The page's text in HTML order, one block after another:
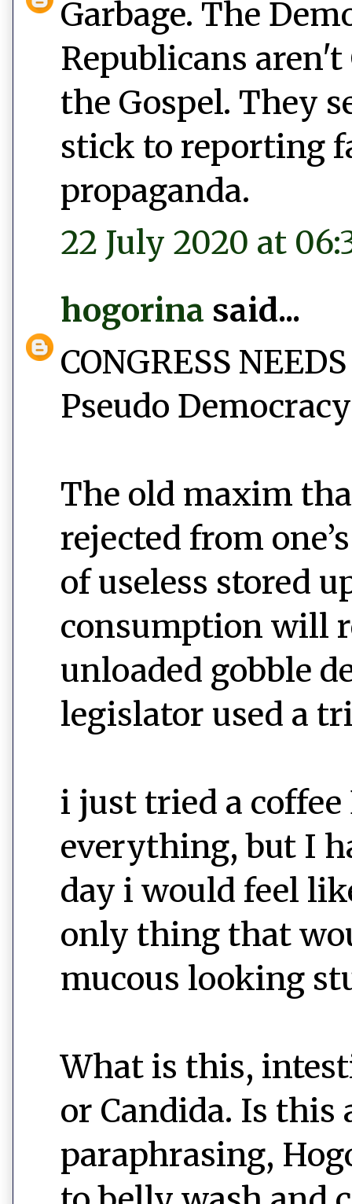
Garbage. The
Republicans
the Gospel. They
stick to reporting
propaganda.
22 July 2020 at
hogorina said...
CONGRESS
Pseudo
The old maxim
rejected from
of useless stored
consumption will
unloaded gobble
legislator used a
i just tried a
everything, but I
day i would feel
only thing that
mucous looking
What is this,
or Candida. Is this
paraphrasing,